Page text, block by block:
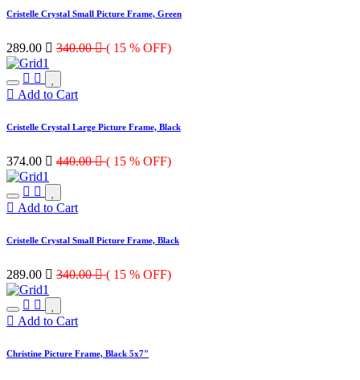
Cristelle Crystal Small Picture Frame, Green
289.00  340.00 ( 15 % OFF)
Add to Cart
Cristelle Crystal Large Picture Frame, Black
374.00  440.00 ( 15 % OFF)
Add to Cart
Cristelle Crystal Small Picture Frame, Black
289.00  340.00 ( 15 % OFF)
Add to Cart
Christine Picture Frame, Black 5x7"